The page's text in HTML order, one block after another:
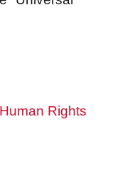
Rights